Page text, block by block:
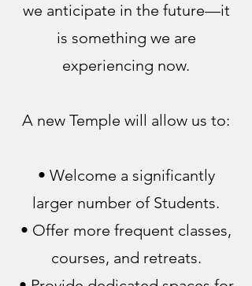
we anticipate in the future—it
is something we are
experiencing now.
A new Temple will allow us to:
• Welcome a significantly
larger number of Students.
• Offer more frequent classes,
courses, and retreats.